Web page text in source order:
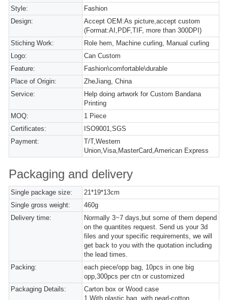
Style:
Fashion
Design:
Accept OEM:As picture,accept custom
(Format:AI,PDF,TIF, more than 300DPI)
Stiching Work:
Role hem, Machine curling, Manual curling
Logo:
Can Custom
Feature:
Fashion\comfortable\durable
Place of Origin:
ZheJiang, China
Service:
Help doing artwork for Custom Bandana
Printing
MOQ:
1 Piece
Certificates:
ISO9001,SGS
Payment:
T/T,Western
Union,Visa,MasterCard,American Express
Packaging and delivery
Single package size:
21*19*13cm
Single gross weight:
460g
Delivery time:
Normally 3~7 days,but some of them depend
on the quantites request. Send us your 3d
files and your specific requirements, we will
get back to you with the quotation including
the lead times.
Packing:
each piece/opp bag, 10pcs in one big
opp,300pcs per ctn or customized
Packaging Details:
Carton box or Wood case
1,With plastic bag, with pearl-cotton